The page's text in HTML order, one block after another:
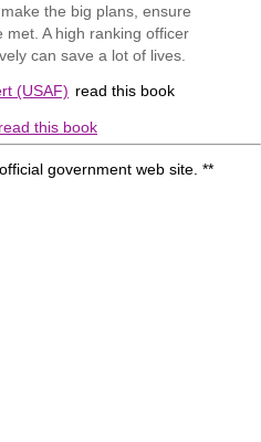
the big plans, ensure
A high ranking officer
can save a lot of lives.
(USAF) read this book
this book
government web site. **